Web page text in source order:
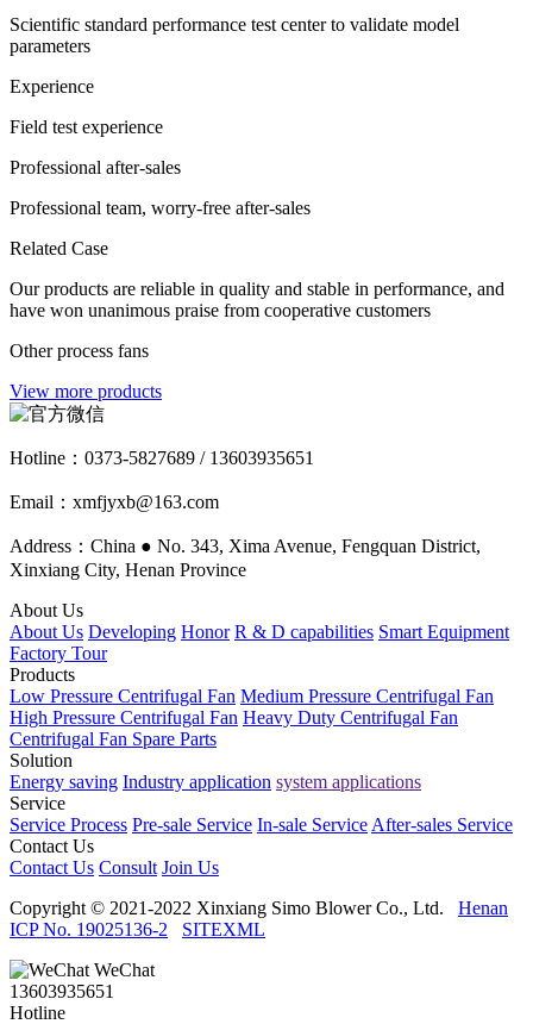
Scientific standard performance test center to validate model
parameters
Experience
Field test experience
Professional after-sales
Professional team, worry-free after-sales
Related Case
Our products are reliable in quality and stable in performance, and
have won unanimous praise from cooperative customers
Other process fans
View more products
Hotline： 0373-5827689 / 13603935651
Email：xmfjyxb@163.com
Address：China ● No. 343, Xima Avenue, Fengquan District,
Xinxiang City, Henan Province
About Us
About Us Developing Honor R & D capabilities Smart Equipment
Factory Tour
Products
Low Pressure Centrifugal Fan Medium Pressure Centrifugal Fan
High Pressure Centrifugal Fan Heavy Duty Centrifugal Fan
Centrifugal Fan Spare Parts
Solution
Energy saving Industry application system applications
Service
Service Process Pre-sale Service In-sale Service After-sales Service
Contact Us
Contact Us Consult Join Us
Copyright © 2021-2022 Xinxiang Simo Blower Co., Ltd. Henan
ICP No. 19025136-2
SITEXML
WeChat
13603935651
Hotline